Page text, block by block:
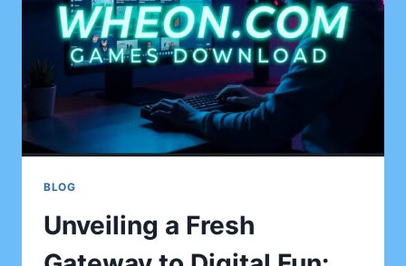
BLOG
Unveiling a Fresh